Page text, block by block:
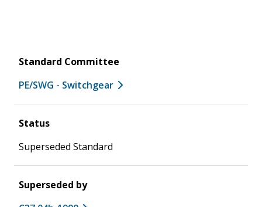
Standard Committee
PE/SWG - Switchgear
Status
Superseded Standard
Superseded by